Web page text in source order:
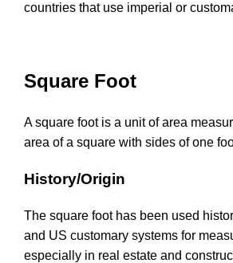
countries that use imperial or
Square Foot
A square foot is a unit of area
area of a square with sides of one
History/Origin
The square foot has been used
and US customary systems for
especially in real estate and